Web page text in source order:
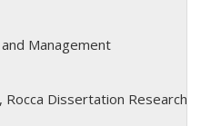
Management
Dissertation Research